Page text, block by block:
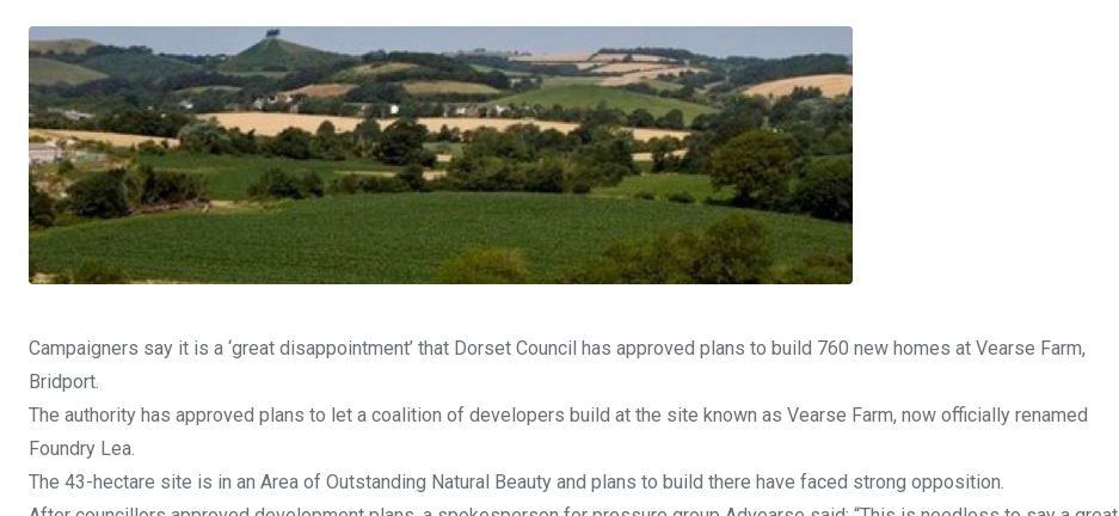
Campaigners say it is a ‘great disappointment’ that Dorset Council has approved plans to build 760 new homes at Vearse Farm,
Bridport.
The authority has approved plans to let a coalition of developers build at the site known as Vearse Farm, now officially renamed
Foundry Lea.
The 43-hectare site is in an Area of Outstanding Natural Beauty and plans to build there have faced strong opposition.